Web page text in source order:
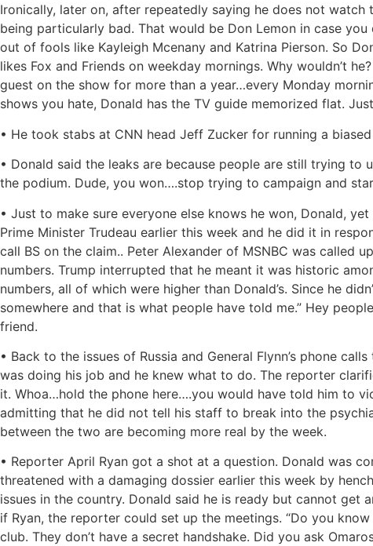
Ironically, later on, after repeatedly saying he does not
being particularly bad. That would be Don Lemon in case
out of fools like Kayleigh Mcenany and Katrina Pierson. So
likes Fox and Friends on weekday mornings. Why wouldn’t
guest on the show for more than a year…every Monday
shows you hate, Donald has the TV guide memorized flat.
• He took stabs at CNN head Jeff Zucker for running a
• Donald said the leaks are because people are still trying
the podium. Dude, you won….stop trying to campaign and
• Just to make sure everyone else knows he won, Donald,
Prime Minister Trudeau earlier this week and he did it in
call BS on the claim.. Peter Alexander of MSNBC was called
numbers. Trump interrupted that he meant it was historic
numbers, all of which were higher than Donald’s. Since he
somewhere and that is what people have told me.” Hey
friend.
• Back to the issues of Russia and General Flynn’s phone
was doing his job and he knew what to do. The reporter
it. Whoa…hold the phone here….you would have told him to
admitting that he did not tell his staff to break into the
between the two are becoming more real by the week.
• Reporter April Ryan got a shot at a question. Donald was
threatened with a damaging dossier earlier this week by
issues in the country. Donald said he is ready but cannot get
if Ryan, the reporter could set up the meetings. “Do you
club. They don’t have a secret handshake. Did you ask